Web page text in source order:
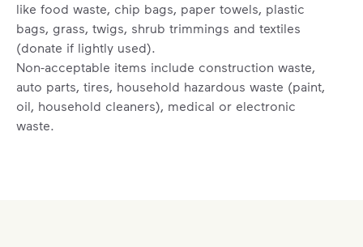
Learn more
<p>Your everyday choices matter, and
like food waste, chip bags, paper towels, plastic
bags, grass, twigs, shrub trimmings and textiles
(donate if lightly used).
Non-acceptable items include construction waste,
auto parts, tires, household hazardous waste (paint,
oil, household cleaners), medical or electronic
waste.